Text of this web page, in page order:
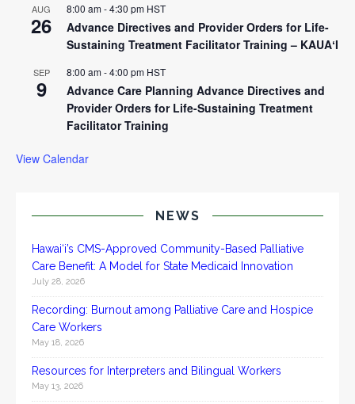
AUG
26
8:00 am-4:30 pm HST
Advance Directives and Provider Orders for Life-
Sustaining Treatment Facilitator Training – KAUAʻI
SEP
9
8:00 am-4:00 pm HST
Advance Care Planning Advance Directives and
Provider Orders for Life-Sustaining Treatment
Facilitator Training
View Calendar
NEWS
Hawai‘i’s CMS-Approved Community-Based Palliative
Care Benefit: A Model for State Medicaid Innovation
July 28, 2026
Recording: Burnout among Palliative Care and Hospice
Care Workers
May 18, 2026
Resources for Interpreters and Bilingual Workers
May 13, 2026